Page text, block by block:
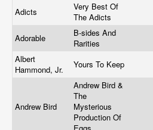
Adicts
Very Best Of
The Adicts
Adorable
B-sides And
Rarities
Albert
Hammond, Jr.
Yours To Keep
Andrew Bird
Andrew Bird &
The
Mysterious
Production Of